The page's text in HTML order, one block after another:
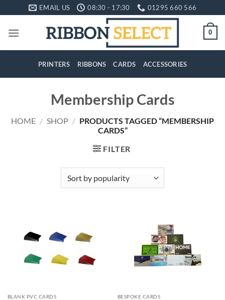
to
content
EMAIL US 08:30 - 17:30 01295 660 566
0
PRINTERS RIBBONS CARDS ACCESSORIES
Membership Cards
HOME / SHOP / PRODUCTS TAGGED “MEMBERSHIP
CARDS”
FILTER
BLANK PVC CARDS BESPOKE CARDS